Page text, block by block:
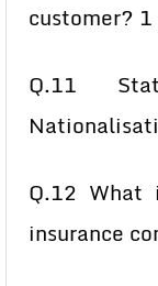
customer? 1
Q.11
Q.12
insurance